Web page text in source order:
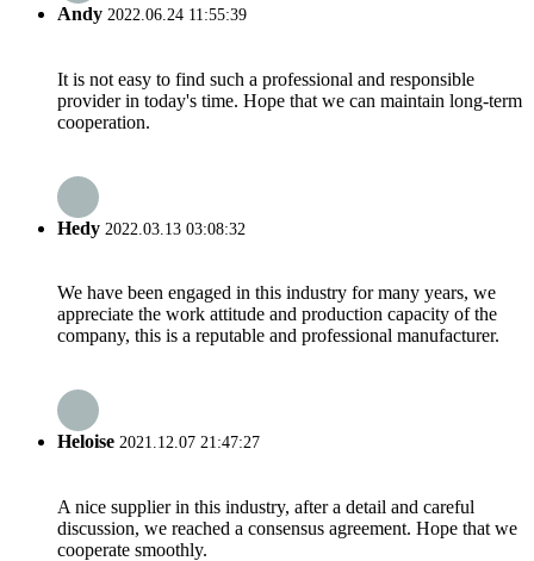
Andy 2022.06.24 11:55:39
It is not easy to find such a professional and responsible
provider in today's time. Hope that we can maintain long-term
cooperation.
Hedy 2022.03.13 03:08:32
We have been engaged in this industry for many years, we
appreciate the work attitude and production capacity of the
company, this is a reputable and professional manufacturer.
Heloise 2021.12.07 21:47:27
A nice supplier in this industry, after a detail and careful
discussion, we reached a consensus agreement. Hope that we
cooperate smoothly.